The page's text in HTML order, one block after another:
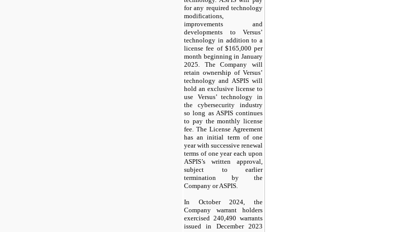
for any required technology
modifications,
improvements and
developments to Versus’
technology in addition to a
license fee of $165,000 per
month beginning in January
2025. The Company will
retain ownership of Versus’
technology and ASPIS will
hold an exclusive license to
use Versus’ technology in
the cybersecurity industry
so long as ASPIS continues
to pay the monthly license
fee. The License Agreement
has an initial term of one
year with successive renewal
terms of one year each upon
ASPIS’s written approval,
subject to earlier
termination by the
Company or ASPIS.
In October 2024, the
Company warrant holders
exercised 240,490 warrants
issued in December 2023